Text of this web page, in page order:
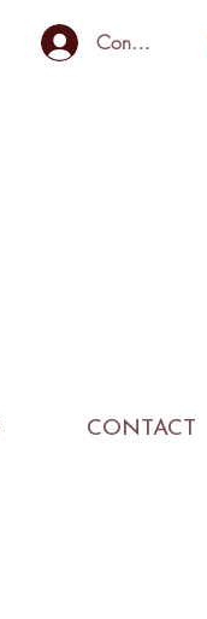
Connexion
CONTACT